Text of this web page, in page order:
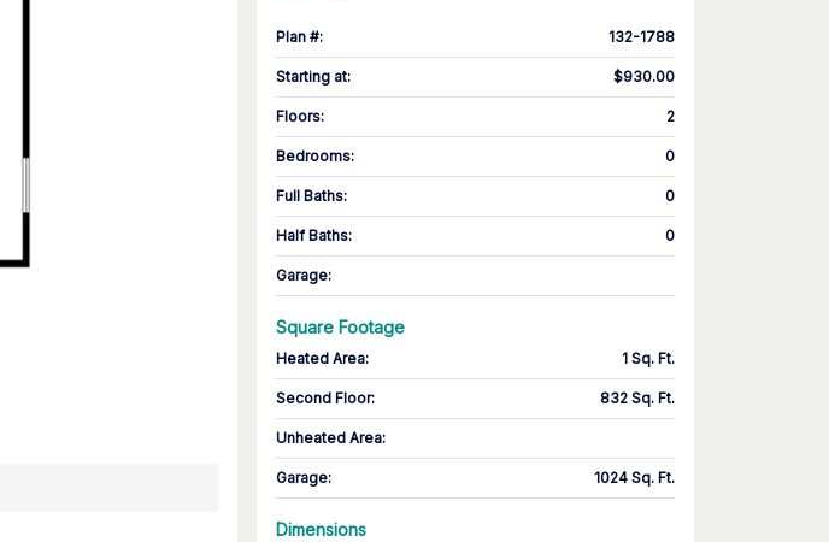
Plan #: 132-1788
Starting at: $930.00
Floors: 2
Bedrooms: 0
Full Baths: 0
Half Baths: 0
Garage:
Square Footage
Heated Area: 1 Sq. Ft.
Second Floor: 832 Sq. Ft.
Unheated Area:
Garage: 1024 Sq. Ft.
Dimensions